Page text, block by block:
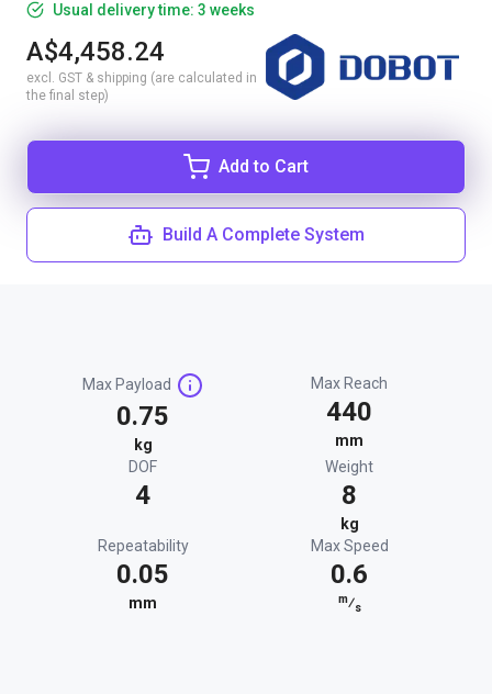
Usual delivery time: 3 weeks
A$4,458.24
excl. GST & shipping (are calculated in
the final step)
Add to Cart
Build A Complete System
Max Payload
0.75
kg
Max Reach
440
mm
DOF
4
Weight
8
kg
Repeatability
0.05
mm
Max Speed
0.6
m⁄s